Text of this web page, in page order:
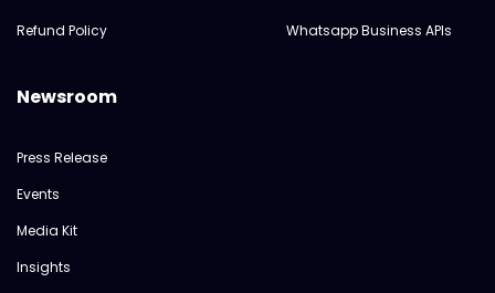
Refund Policy
Whatsapp Business APIs
Newsroom
Press Release
Events
Media Kit
Insights